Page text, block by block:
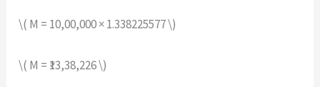
\( M = 10,00,000 × 1.338225577 \)
\( M = ₹13,38,226 \)